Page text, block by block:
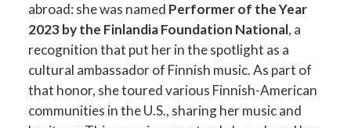
abroad: she was named Performer of the Year
2023 by the Finlandia Foundation National, a
recognition that put her in the spotlight as a
cultural ambassador of Finnish music. As part of
that honor, she toured various Finnish-American
communities in the U.S., sharing her music and